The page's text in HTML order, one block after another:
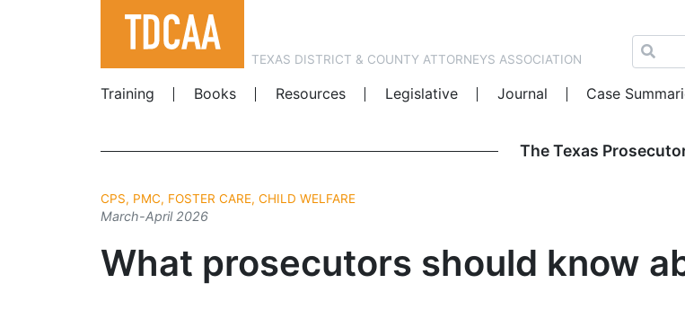
TEXAS DISTRICT & COUNTY ATTORNEYS ASSOCIATION
Training
Books Resources Legislative Journal Case
The Texas
CPS, PMC, FOSTER CARE, CHILD WELFARE
March-April 2026
What prosecutors should know